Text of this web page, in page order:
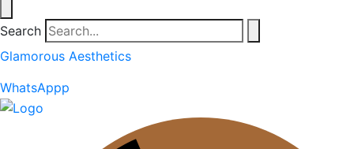
Search
Glamorous Aesthetics
WhatsAppp